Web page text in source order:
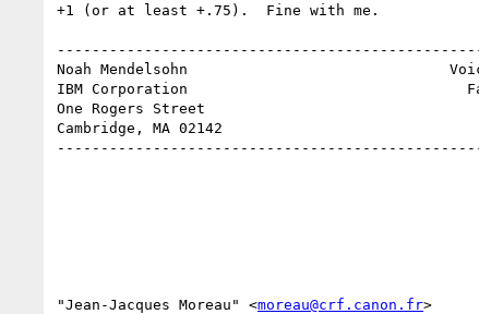
+1 (or at least +.75).  Fine with me.
Noah Mendelsohn                              Voice:
IBM Corporation                                Fax:
One Rogers Street
Cambridge, MA 02142
"Jean-Jacques Moreau" <moreau@crf.canon.fr>